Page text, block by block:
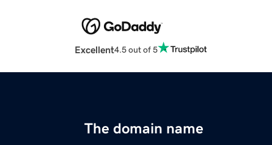
Excellent4.5 out of 5
The domain name